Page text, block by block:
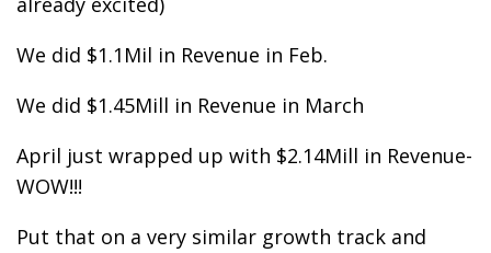
We did $1.1Mil in Revenue in Feb.
We did $1.45Mill in Revenue in March
April just wrapped up with $2.14Mill in Revenue-
WOW!!!
Put that on a very similar growth track and